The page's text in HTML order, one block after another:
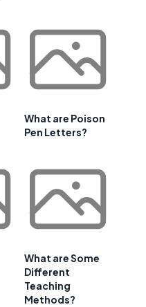
What are Poison
Pen Letters?
What are Some
Different
Teaching
Methods?